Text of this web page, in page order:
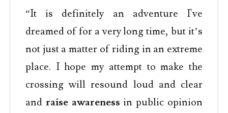
“It is definitely an adventure I've
dreamed of for a very long time, but it’s
not just a matter of riding in an extreme
place. I hope my attempt to make the
crossing will resound loud and clear
and raise awareness in public opinion